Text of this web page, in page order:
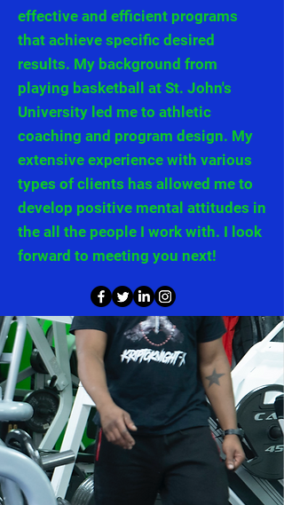
effective and efficient programs
that achieve specific desired
results. My background from
playing basketball at St. John's
University led me to athletic
coaching and program design. My
extensive experience with various
types of clients has allowed me to
develop positive mental attitudes in
the all the people I work with. I look
forward to meeting you next!